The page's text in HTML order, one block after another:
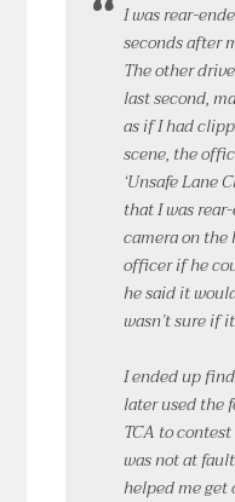
I was rear-
seconds after
The other
last second,
as if I had
scene, the
‘Unsafe Lane
that I was
camera on the
officer if he
he said it
wasn’t sure if
I ended up
later used the
TCA to
was not at
helped me